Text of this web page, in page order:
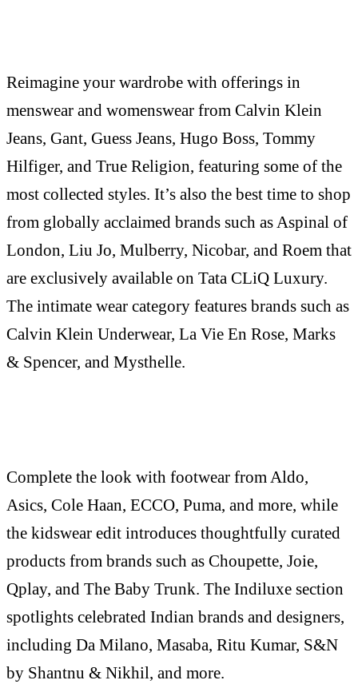
Reimagine your wardrobe with offerings in
menswear and womenswear from Calvin Klein
Jeans, Gant, Guess Jeans, Hugo Boss, Tommy
Hilfiger, and True Religion, featuring some of the
most collected styles. It’s also the best time to shop
from globally acclaimed brands such as Aspinal of
London, Liu Jo, Mulberry, Nicobar, and Roem that
are exclusively available on Tata CLiQ Luxury.
The intimate wear category features brands such as
Calvin Klein Underwear, La Vie En Rose, Marks
& Spencer, and Mysthelle.
Complete the look with footwear from Aldo,
Asics, Cole Haan, ECCO, Puma, and more, while
the kidswear edit introduces thoughtfully curated
products from brands such as Choupette, Joie,
Qplay, and The Baby Trunk. The Indiluxe section
spotlights celebrated Indian brands and designers,
including Da Milano, Masaba, Ritu Kumar, S&N
by Shantnu & Nikhil, and more.